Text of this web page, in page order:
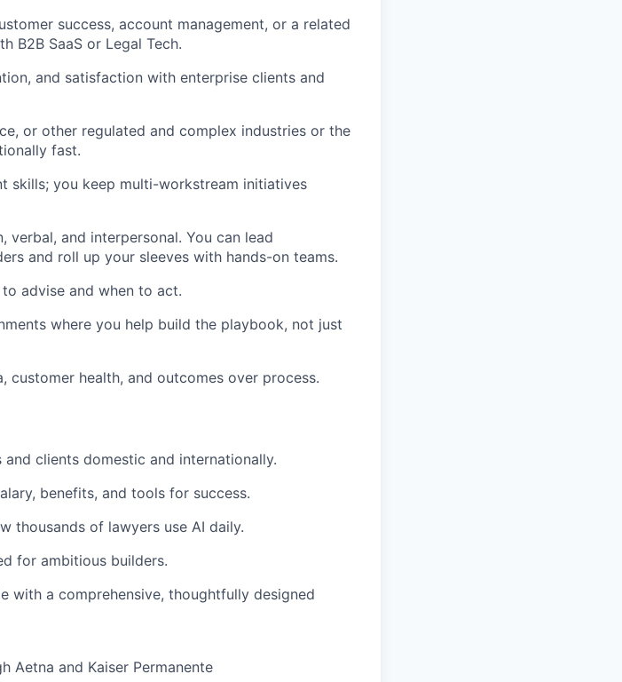
success, account management, or a related
B2B SaaS or Legal Tech.
and satisfaction with enterprise clients and
or other regulated and complex industries or the
fast.
skills; you keep multi-workstream initiatives
and interpersonal. You can lead
and roll up your sleeves with hands-on teams.
advise and when to act.
where you help build the playbook, not just
health, and outcomes over process.
and clients domestic and internationally.
benefits, and tools for success.
thousands of lawyers use AI daily.
for ambitious builders.
with a comprehensive, thoughtfully designed
Aetna and Kaiser Permanente